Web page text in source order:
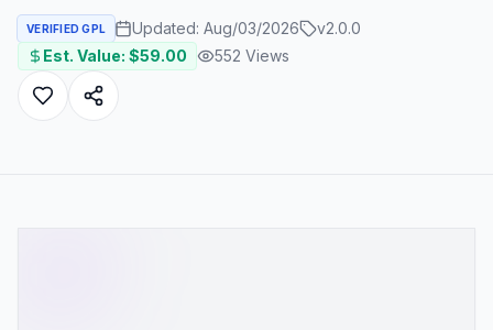
VERIFIED GPL Updated: Aug/03/2026 v2.0.0
Est. Value: $59.00 552 Views